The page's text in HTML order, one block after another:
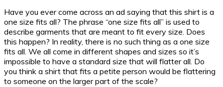
Have you ever come across an ad saying that this shirt is a
one size fits all? The phrase “one size fits all” is used to
describe garments that are meant to fit every size. Does
this happen? In reality, there is no such thing as a one size
fits all. We all come in different shapes and sizes so it’s
impossible to have a standard size that will flatter all. Do
you think a shirt that fits a petite person would be flattering
to someone on the larger part of the scale?